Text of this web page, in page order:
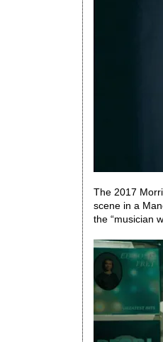
The 2017
scene in a
the “musician